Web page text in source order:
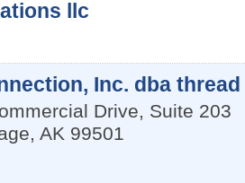
llc
Inc. dba thread
Drive, Suite 203
, AK 99501